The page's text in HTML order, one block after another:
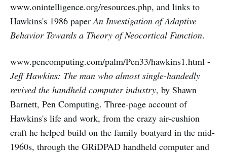
www.onintelligence.org/resources.php, and links to
Hawkins's 1986 paperAn Investigation of Adaptive
Behavior Towards a Theory of Neocortical Function.
www.pencomputing.com/palm/Pen33/hawkins1.html -
Jeff Hawkins: The man who almost single-handedly
revived the handheld computer industry, by Shawn
Barnett, Pen Computing. Three-page account of
Hawkins's life and work, from the crazy air-cushion
craft he helped build on the family boatyard in the mid-
1960s, through the GRiDPAD handheld computer and